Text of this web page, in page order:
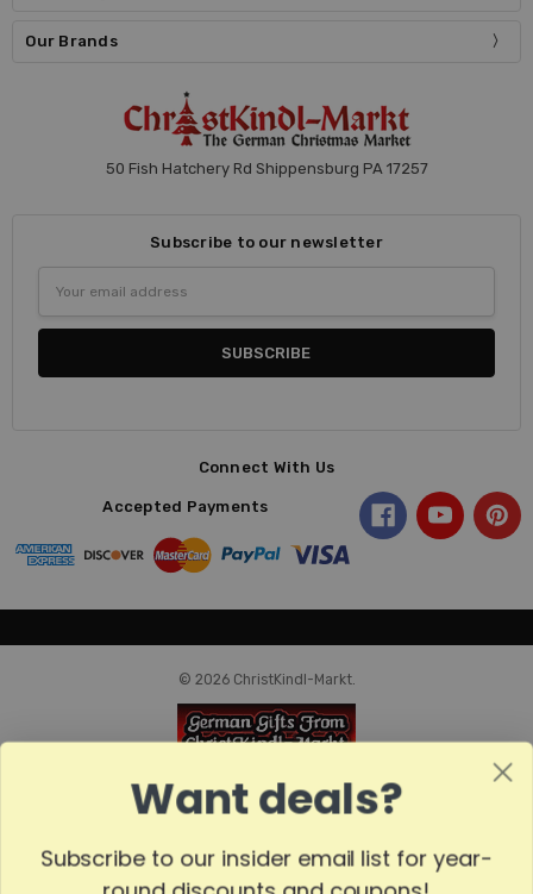
Our Brands
50 Fish Hatchery Rd Shippensburg PA 17257
Subscribe to our newsletter
Address
Connect With Us
Accepted Payments
© 2026 ChristKindl-Markt.
Want deals?
Subscribe to our insider email list for year-